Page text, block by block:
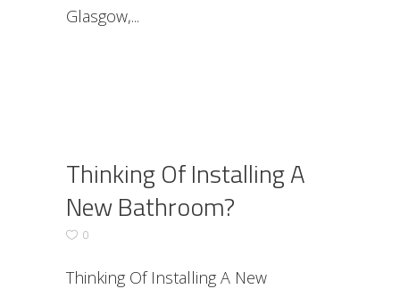
Glasgow,
Thinking Of Installing A
New Bathroom?
0
Thinking Of Installing A New